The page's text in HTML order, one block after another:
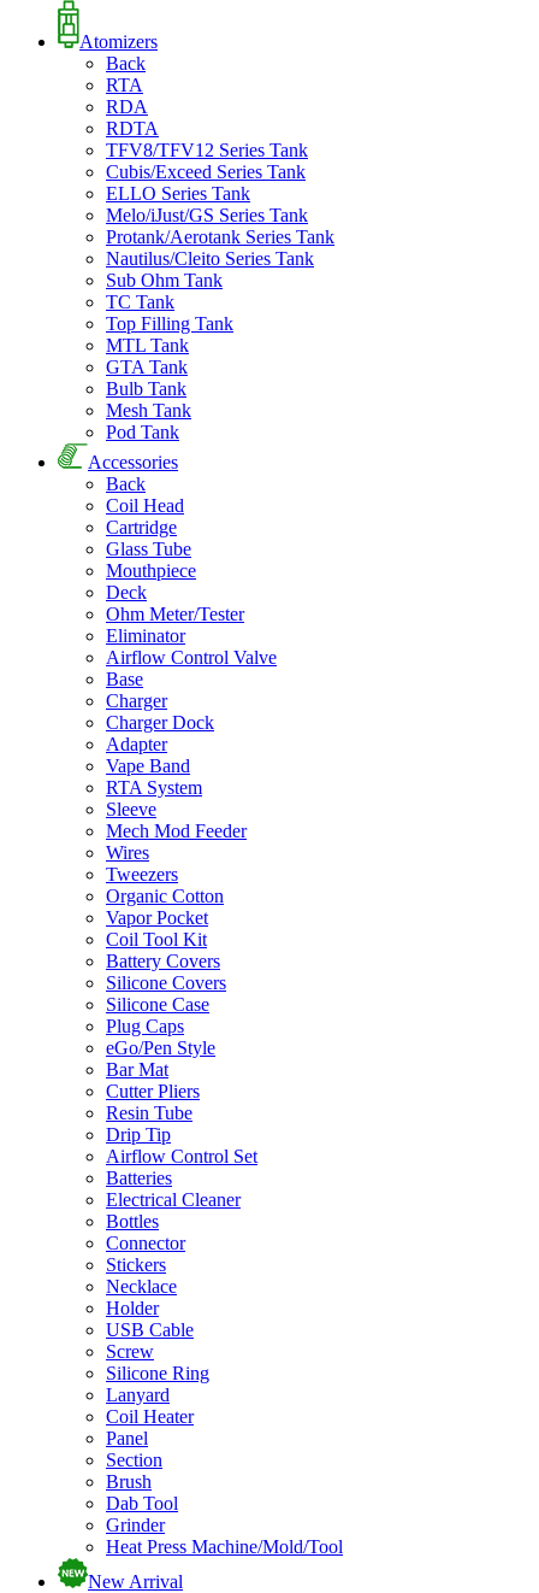
Atomizers
Back
RTA
RDA
RDTA
TFV8/TFV12 Series Tank
Cubis/Exceed Series Tank
ELLO Series Tank
Melo/iJust/GS Series Tank
Protank/Aerotank Series Tank
Nautilus/Cleito Series Tank
Sub Ohm Tank
TC Tank
Top Filling Tank
MTL Tank
GTA Tank
Bulb Tank
Mesh Tank
Pod Tank
Accessories
Back
Coil Head
Cartridge
Glass Tube
Mouthpiece
Deck
Ohm Meter/Tester
Eliminator
Airflow Control Valve
Base
Charger
Charger Dock
Adapter
Vape Band
RTA System
Sleeve
Mech Mod Feeder
Wires
Tweezers
Organic Cotton
Vapor Pocket
Coil Tool Kit
Battery Covers
Silicone Covers
Silicone Case
Plug Caps
eGo/Pen Style
Bar Mat
Cutter Pliers
Resin Tube
Drip Tip
Airflow Control Set
Batteries
Electrical Cleaner
Bottles
Connector
Stickers
Necklace
Holder
USB Cable
Screw
Silicone Ring
Lanyard
Coil Heater
Panel
Section
Brush
Dab Tool
Grinder
Heat Press Machine/Mold/Tool
New Arrival